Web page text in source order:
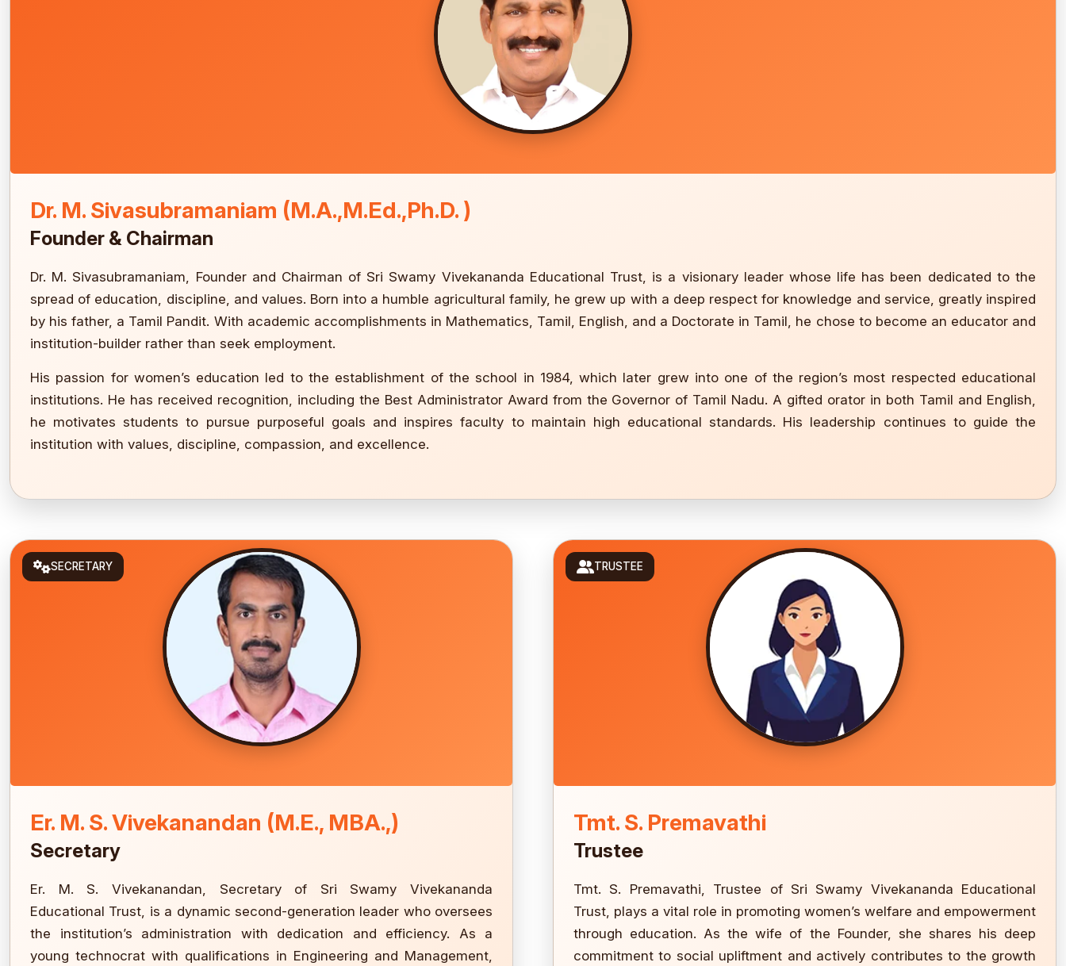
Dr. M. Sivasubramaniam (M.A.,M.Ed.,Ph.D. )
Founder & Chairman
Dr. M. Sivasubramaniam, Founder and Chairman of Sri Swamy Vivekananda Educational Trust, is a visionary leader whose life has been dedicated to the
spread of education, discipline, and values. Born into a humble agricultural family, he grew up with a deep respect for knowledge and service, greatly inspired
by his father, a Tamil Pandit. With academic accomplishments in Mathematics, Tamil, English, and a Doctorate in Tamil, he chose to become an educator and
institution-builder rather than seek employment.
His passion for women’s education led to the establishment of the school in 1984, which later grew into one of the region’s most respected educational
institutions. He has received recognition, including the Best Administrator Award from the Governor of Tamil Nadu. A gifted orator in both Tamil and English,
he motivates students to pursue purposeful goals and inspires faculty to maintain high educational standards. His leadership continues to guide the
institution with values, discipline, compassion, and excellence.
SECRETARY
Er. M. S. Vivekanandan (M.E., MBA.,)
Secretary
Er. M. S. Vivekanandan, Secretary of Sri Swamy Vivekananda
Educational Trust, is a dynamic second-generation leader who oversees
the institution’s administration with dedication and efficiency. As a
young technocrat with qualifications in Engineering and Management,
TRUSTEE
Tmt. S. Premavathi
Trustee
Tmt. S. Premavathi, Trustee of Sri Swamy Vivekananda Educational
Trust, plays a vital role in promoting women’s welfare and empowerment
through education. As the wife of the Founder, she shares his deep
commitment to social upliftment and actively contributes to the growth